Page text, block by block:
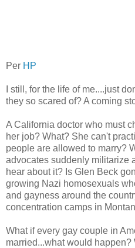
Per HP
I still, for the life of me....just
they so scared of? A coming
A California doctor who must
her job? What? She can't
people are allowed to marry?
advocates suddenly militarize
hear about it? Is Glen Beck
growing Nazi homosexuals
and gayness around the
concentration camps in
What if every gay couple in
married...what would happen?